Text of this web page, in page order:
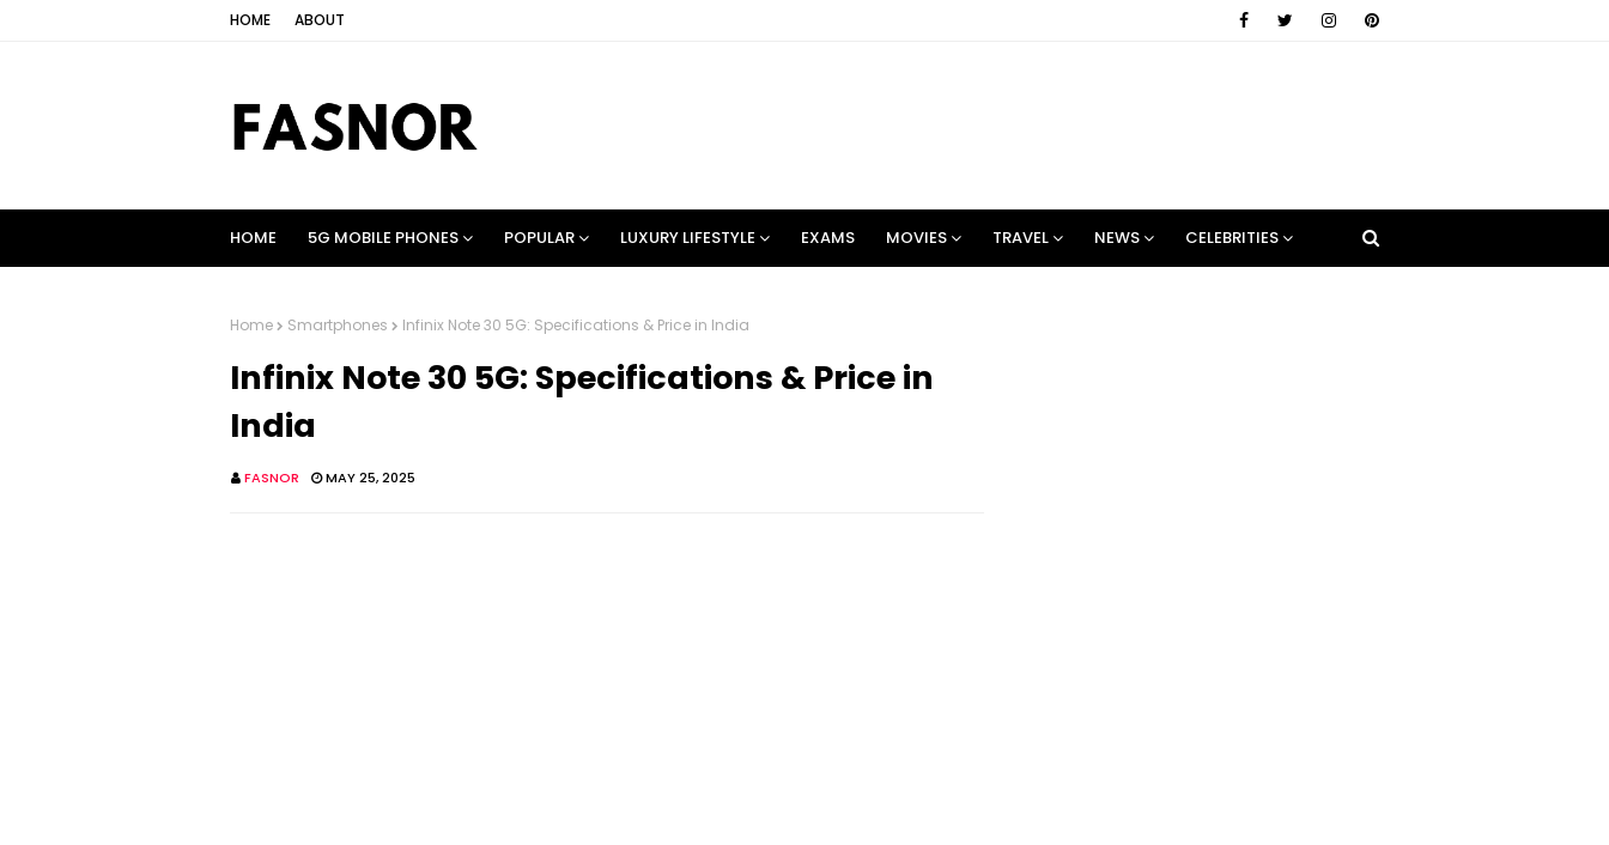
HOME ABOUT
HOME 5G MOBILE PHONES POPULAR LUXURY LIFESTYLE EXAMS MOVIES TRAVEL NEWS CELEBRITIES
Home Smartphones Infinix Note 30 5G: Specifications & Price in India
Infinix Note 30 5G: Specifications & Price in
India
FASNOR MAY 25, 2025